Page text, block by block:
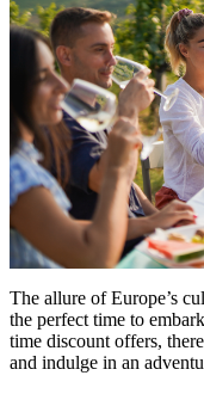
The allure of Europe’s
the perfect time to
time discount offers,
and indulge in an